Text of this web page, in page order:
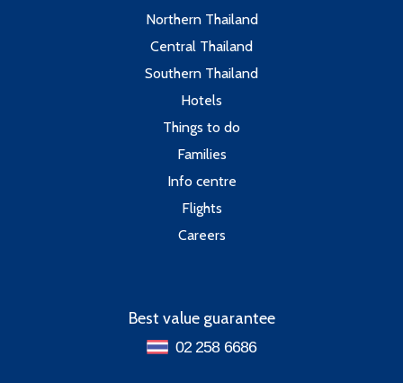
Northern Thailand
Central Thailand
Southern Thailand
Hotels
Things to do
Families
Info centre
Flights
Careers
Best value guarantee
02 258 6686